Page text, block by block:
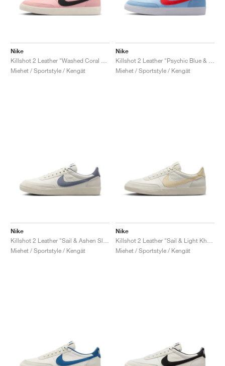
Nike
Miehet / Sportstyle / Kengät
Nike
Miehet / Sportstyle / Kengät
Nike
Miehet / Sportstyle / Kengät
Nike
Miehet / Sportstyle / Kengät